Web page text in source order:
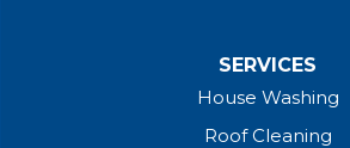
SERVICES
House Washing
Roof Cleaning